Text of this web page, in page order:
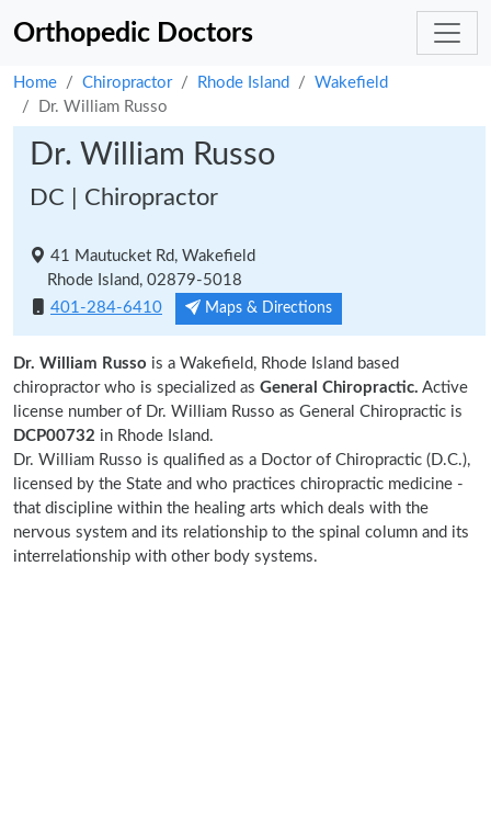
Orthopedic Doctors
Home Chiropractor Rhode Island
Wakefield
Dr. William Russo
Dr. William Russo
DC | Chiropractor
41 Mautucket Rd, Wakefield
Rhode Island, 02879-5018
401-284-6410
Maps & Directions
Dr. William Russo is a Wakefield, Rhode Island based
chiropractor who is specialized as General Chiropractic. Active
license number of Dr. William Russo as General Chiropractic is
DCP00732 in Rhode Island.
Dr. William Russo is qualified as a Doctor of Chiropractic (D.C.),
licensed by the State and who practices chiropractic medicine -
that discipline within the healing arts which deals with the
nervous system and its relationship to the spinal column and its
interrelationship with other body systems.